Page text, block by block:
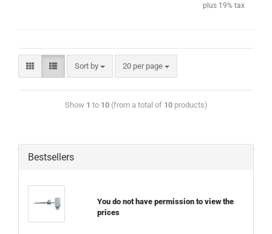
plus 19% tax
Sort by 20 per page
Show 1 to 10(from a total of 10products)
Bestsellers
You do not have permission to view the
prices